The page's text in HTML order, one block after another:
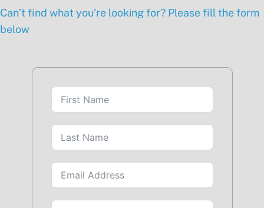
Can’t find what you’re looking for? Please fill the form
below